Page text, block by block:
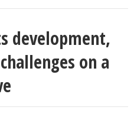
development,
on a